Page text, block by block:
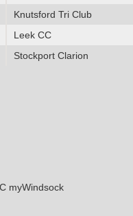
Knutsford Tri Club
Leek CC
Stockport Clarion
myWindsock